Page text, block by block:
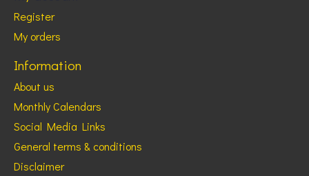
Register
My orders
Information
About us
Monthly Calendars
Social Media Links
General terms & conditions
Disclaimer